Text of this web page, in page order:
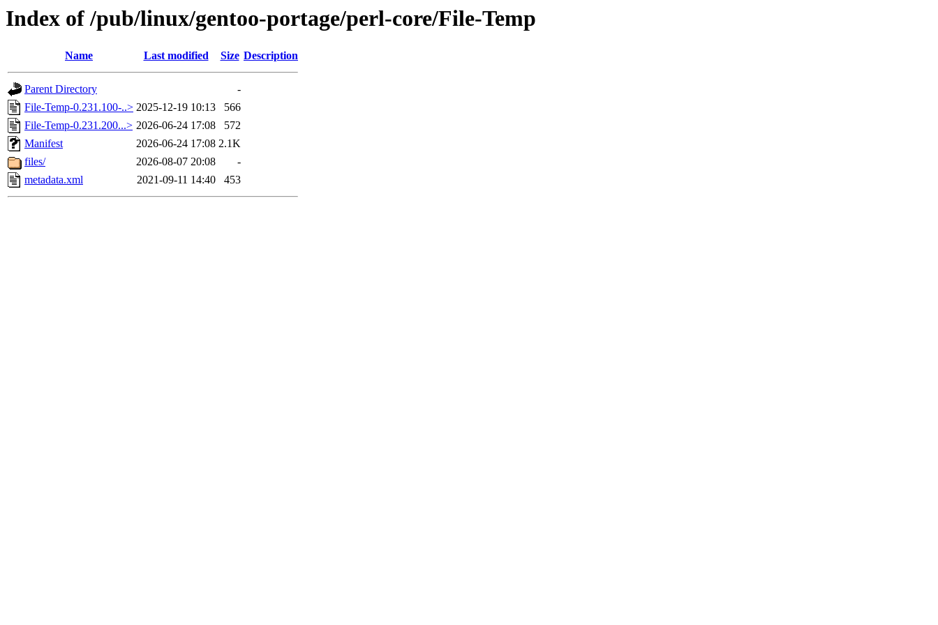
Index of /pub/linux/gentoo-portage/perl-core/File-Temp
Name Last modified Size Description
Parent Directory
-
File-Temp-0.231.100-..> 2025-12-19 10:13
566
File-Temp-0.231.200...> 2026-06-24 17:08
572
Manifest
2026-06-24 17:08 2.1K
files/
2026-08-07 20:08
-
metadata.xml
2021-09-11 14:40 453